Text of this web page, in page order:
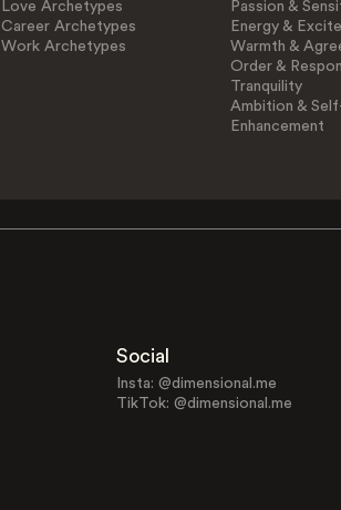
Love Archetypes
Career Archetypes
Work Archetypes
Passion &
Energy &
Warmth &
Order &
Tranquility
Ambition &
Enhancement
Social
Insta: @dimensional.me
TikTok: @dimensional.me